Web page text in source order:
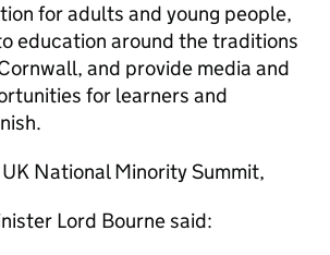
for adults and young people,
education around the traditions
and provide media and
for learners and
National Minority Summit,
Lord Bourne said: